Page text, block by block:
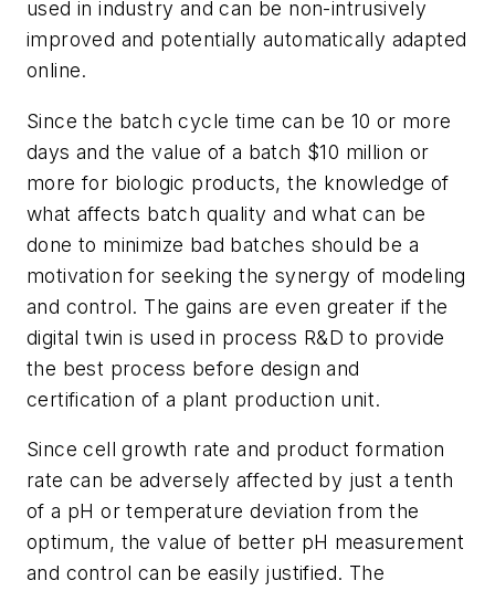
used in industry and can be non-intrusively
improved and potentially automatically adapted
online.
Since the batch cycle time can be 10 or more
days and the value of a batch $10 million or
more for biologic products, the knowledge of
what affects batch quality and what can be
done to minimize bad batches should be a
motivation for seeking the synergy of modeling
and control. The gains are even greater if the
digital twin is used in process R&D to provide
the best process before design and
certification of a plant production unit.
Since cell growth rate and product formation
rate can be adversely affected by just a tenth
of a pH or temperature deviation from the
optimum, the value of better pH measurement
and control can be easily justified. The